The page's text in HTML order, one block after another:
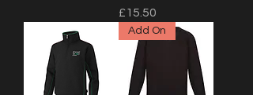
Price
£15.50
Add On